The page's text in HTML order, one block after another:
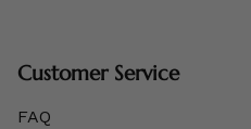
Customer Service
FAQ